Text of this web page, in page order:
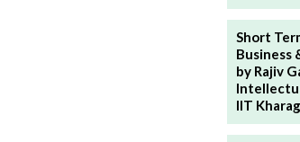
Short
Business
by Rajiv
IIT